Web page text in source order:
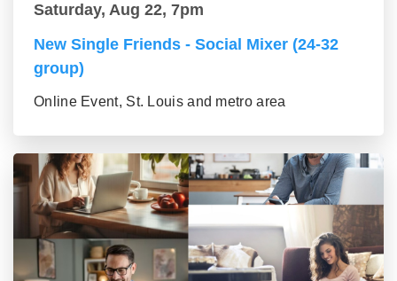
Saturday, Aug 22, 7pm
New Single Friends - Social Mixer (24-32
group)
Online Event, St. Louis and metro area